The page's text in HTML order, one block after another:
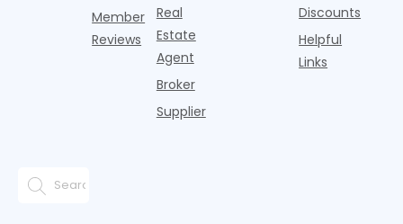
Member
Reviews
Real
Estate
Agent
Broker
Supplier
Discounts
Helpful
Links